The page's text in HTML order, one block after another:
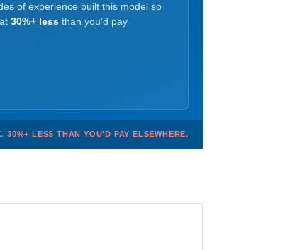
of experience built this model so
30%+ less than you'd pay
30%+ LESS THAN YOU'D PAY ELSEWHERE.